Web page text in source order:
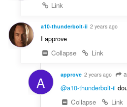
Link
a10-thunderbolt-ii 2 years ago
I approve
Collapse
Link
A approve 2 years ago
@a10-thunderbolt-ii
Collapse
Link